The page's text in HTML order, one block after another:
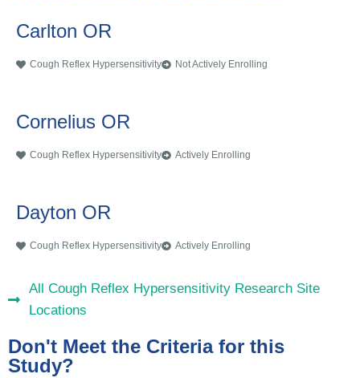
Carlton OR
Cough Reflex Hypersensitivity Not Actively Enrolling
Cornelius OR
Cough Reflex Hypersensitivity Actively Enrolling
Dayton OR
Cough Reflex Hypersensitivity Actively Enrolling
All Cough Reflex Hypersensitivity Research Site
Locations
Don't Meet the Criteria for this
Study?